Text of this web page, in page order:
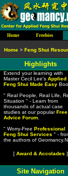
Highlights
Extend your learning with
Master Cecil Lee's Applied
Feng Shui Made Easy
" Real People, Real Life,
Situation " - Learn from
thousands of actual case
studies at our popularFree
Advice Forum.
" Worry-Free Professional
Feng Shui Services " -
the authors of
[ Award & Accolades ]
Site Navigation
Home > Feng Shui
Home Freebies